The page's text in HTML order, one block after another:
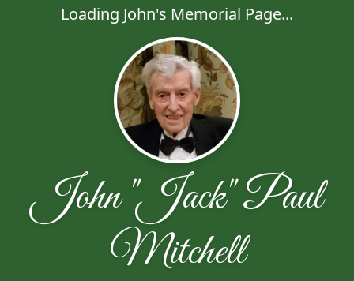
Loading John's Memorial Page...
John "Jack" Paul
Mitchell